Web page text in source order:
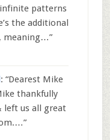
patterns
the additional
meaning…”
: “Dearest Mike
thankfully
left us all great
”